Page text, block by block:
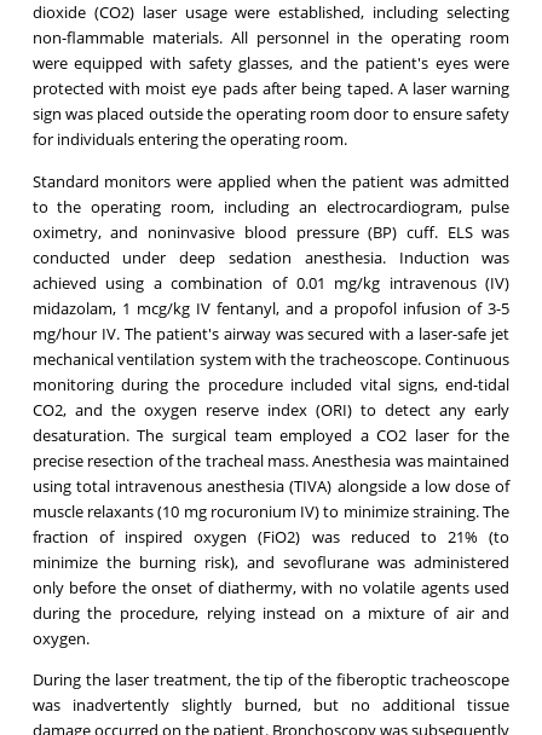
dioxide (CO2) laser usage were established, including selecting
non-flammable materials. All personnel in the operating room
were equipped with safety glasses, and the patient's eyes were
protected with moist eye pads after being taped. A laser warning
sign was placed outside the operating room door to ensure safety
for individuals entering the operating room.
Standard monitors were applied when the patient was admitted
to the operating room, including an electrocardiogram, pulse
oximetry, and noninvasive blood pressure (BP) cuff. ELS was
conducted under deep sedation anesthesia. Induction was
achieved using a combination of 0.01 mg/kg intravenous (IV)
midazolam, 1 mcg/kg IV fentanyl, and a propofol infusion of 3-5
mg/hour IV. The patient's airway was secured with a laser-safe jet
mechanical ventilation system with the tracheoscope. Continuous
monitoring during the procedure included vital signs, end-tidal
CO2, and the oxygen reserve index (ORI) to detect any early
desaturation. The surgical team employed a CO2 laser for the
precise resection of the tracheal mass. Anesthesia was maintained
using total intravenous anesthesia (TIVA) alongside a low dose of
muscle relaxants (10 mg rocuronium IV) to minimize straining. The
fraction of inspired oxygen (FiO2) was reduced to 21% (to
minimize the burning risk), and sevoflurane was administered
only before the onset of diathermy, with no volatile agents used
during the procedure, relying instead on a mixture of air and
oxygen.
During the laser treatment, the tip of the fiberoptic tracheoscope
was inadvertently slightly burned, but no additional tissue
damage occurred on the patient. Bronchoscopy was subsequently